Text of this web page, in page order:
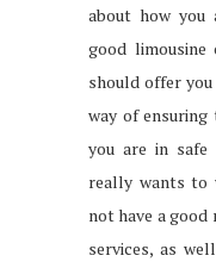
about how you
good
should offer
way of
you are in
really wants to
not have a
services, as